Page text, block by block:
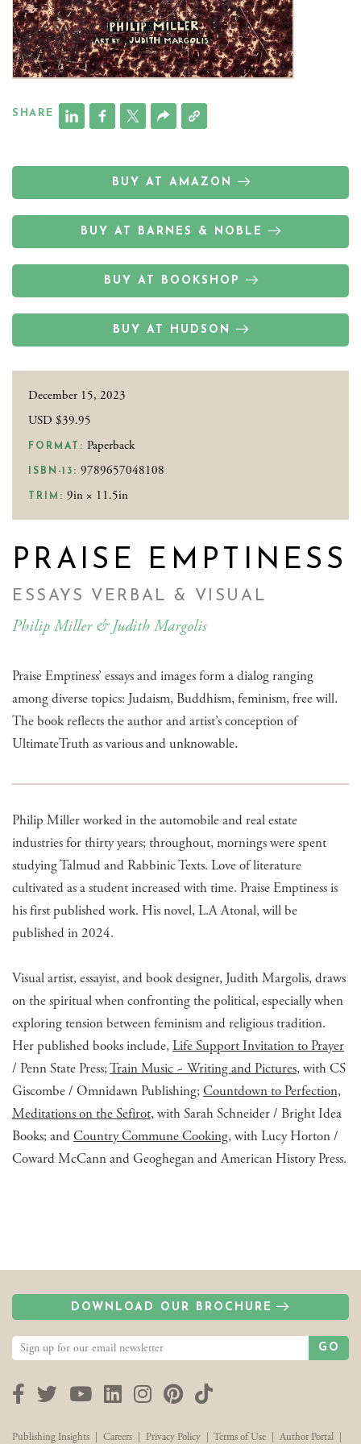
SHARE
BUY AT AMAZON
BUY AT BARNES & NOBLE
BUY AT BOOKSHOP
BUY AT HUDSON
December 15, 2023
USD $39.95
FORMAT: Paperback
ISBN-13: 9789657048108
TRIM: 9in × 11.5in
PRAISE EMPTINESS
ESSAYS VERBAL & VISUAL
Philip Miller & Judith Margolis
Praise Emptiness’ essays and images form a dialog ranging
among diverse topics: Judaism, Buddhism, feminism, free will.
The book reflects the author and artist’s conception of
UltimateTruth as various and unknowable.
Philip Miller worked in the automobile and real estate
industries for thirty years; throughout, mornings were spent
studying Talmud and Rabbinic Texts. Love of literature
cultivated as a student increased with time. Praise Emptiness is
his first published work. His novel, L.A Atonal, will be
published in 2024.
Visual artist, essayist, and book designer, Judith Margolis, draws
on the spiritual when confronting the political, especially when
exploring tension between feminism and religious tradition.
Her published books include,Life Support Invitation to Prayer
/ Penn State Press;Train Music ~ Writing and Pictures, with CS
Giscombe / Omnidawn Publishing;Countdown to Perfection,
Meditations on the Sefirot, with Sarah Schneider / Bright Idea
Books; andCountry Commune Cooking, with Lucy Horton /
Coward McCann and Geoghegan and American History Press.
DOWNLOAD OUR BROCHURE
GO
Facebook
TwitterYouTubeLinkedInInstagram
Pinterest
TikTok
Publishing Insights Careers Privacy Policy Terms of Use Author Portal